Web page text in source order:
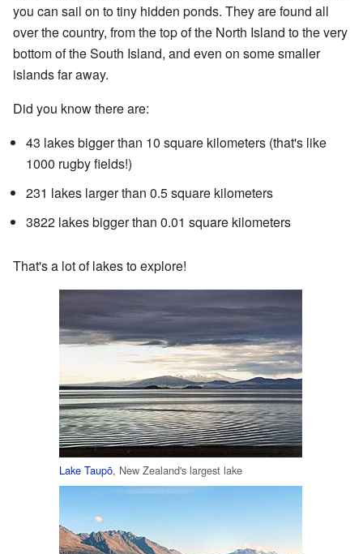
you can sail on to tiny hidden ponds. They are found all
over the country, from the top of the North Island to the very
bottom of the South Island, and even on some smaller
islands far away.
Did you know there are:
43 lakes bigger than 10 square kilometers (that's like
1000 rugby fields!)
231 lakes larger than 0.5 square kilometers
3822 lakes bigger than 0.01 square kilometers
That's a lot of lakes to explore!
Lake Taupō, New Zealand's largest lake